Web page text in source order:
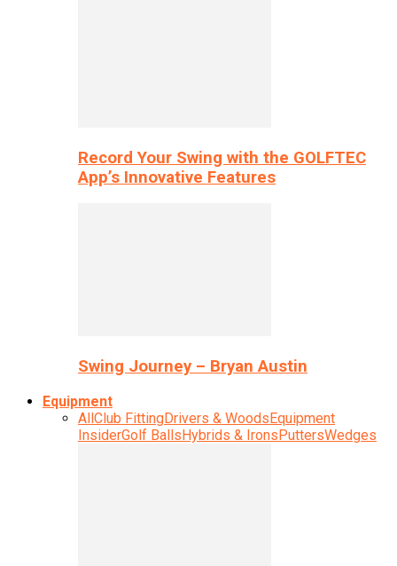
Record Your Swing with the GOLFTEC
App’s Innovative Features
Swing Journey – Bryan Austin
Equipment
AllClub FittingDrivers & WoodsEquipment
InsiderGolf BallsHybrids & IronsPuttersWedges